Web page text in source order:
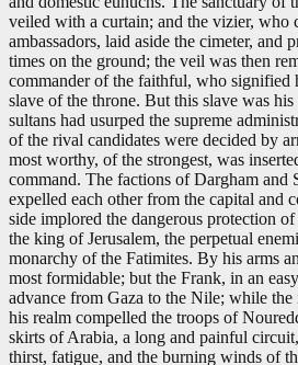
veiled with a curtain; and the vizier, who
ambassadors, laid aside the cimeter, and
times on the ground; the veil was then
commander of the faithful, who signified
slave of the throne. But this slave was
sultans had usurped the supreme
of the rival candidates were decided by
most worthy, of the strongest, was
command. The factions of Dargham and
expelled each other from the capital and
side implored the dangerous protection
the king of Jerusalem, the perpetual
monarchy of the Fatimites. By his arms
most formidable; but the Frank, in an
advance from Gaza to the Nile; while
his realm compelled the troops of
skirts of Arabia, a long and painful
thirst, fatigue, and the burning winds of